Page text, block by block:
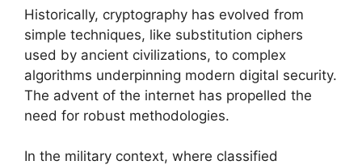
Historically, cryptography has evolved from
simple techniques, like substitution ciphers
used by ancient civilizations, to complex
algorithms underpinning modern digital security.
The advent of the internet has propelled the
need for robust methodologies.
In the military context, where classified